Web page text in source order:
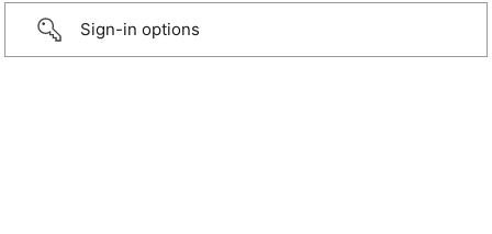
Sign-in options